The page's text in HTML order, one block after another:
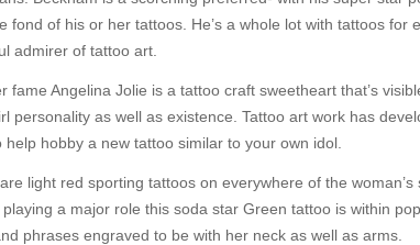
of his or her tattoos. He’s a whole lot with tattoos for
admirer of tattoo art.
Angelina Jolie is a tattoo craft sweetheart that’s
personality as well as existence. Tattoo art work has
hobby a new tattoo similar to your own idol.
light red sporting tattoos on everywhere of the
a major role this soda star Green tattoo is within
phrases engraved to be with her neck as well as arms.